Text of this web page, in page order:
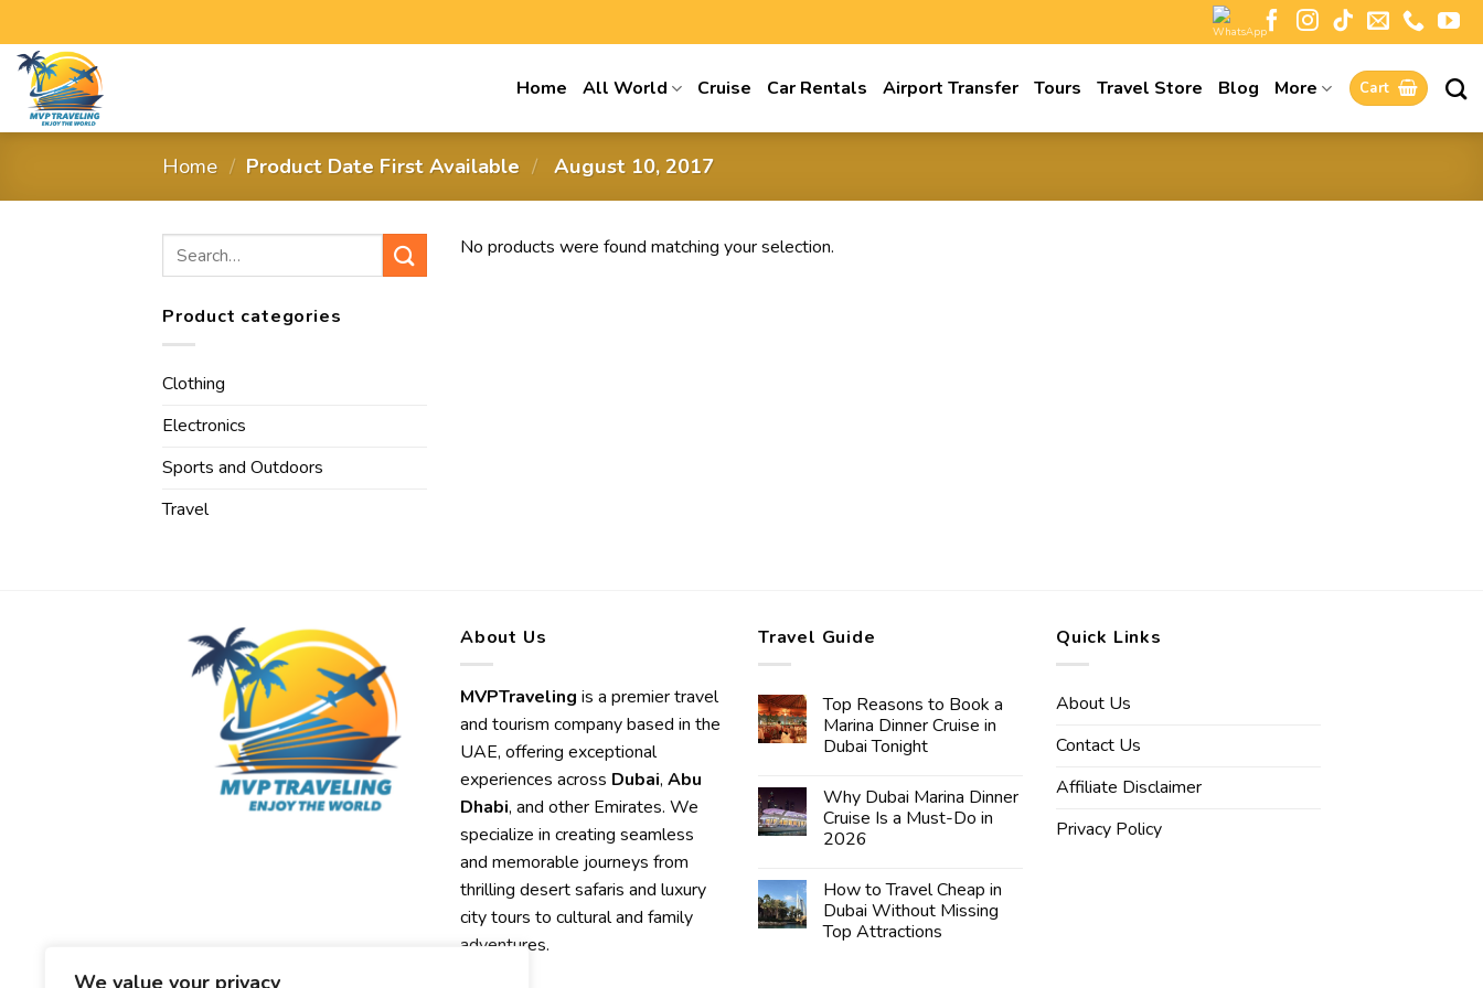
We value your privacy
Home All World Cruise Car Rentals Airport Transfer Tours Travel Store Blog More Cart
Home / Product Date First Available / ‎ August 10, 2017
Product categories
Clothing
Electronics
Sports and Outdoors
Travel
No products were found matching your selection.
About Us
MVPTraveling is a premier travel
and tourism company based in the
UAE, offering exceptional
experiences across Dubai, Abu
Dhabi, and other Emirates. We
specialize in creating seamless
and memorable journeys from
thrilling desert safaris and luxury
city tours to cultural and family
adventures.
Travel Guide
Top Reasons to Book a
Marina Dinner Cruise in
Dubai Tonight
Why Dubai Marina Dinner
Cruise Is a Must-Do in
2026
How to Travel Cheap in
Dubai Without Missing
Top Attractions
Quick Links
About Us
Contact Us
Affiliate Disclaimer
Privacy Policy